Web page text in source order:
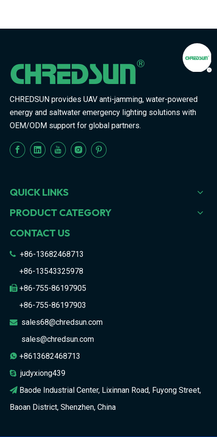
CHREDSUN provides UAV anti-jamming, water-powered
energy and saltwater emergency lighting solutions with
OEM/ODM support for global partners.
QUICK LINKS
PRODUCT CATEGORY
CONTACT US
 +86-13682468713
+86-13543325978
 +86-755-86197905
+86-755-86197903
 sales68@chredsun.com
sales@chredsun.com
 +8613682468713
 judyxiong439
 Baode Industrial Center, Lixinnan Road, Fuyong Street,
Baoan District, Shenzhen, China